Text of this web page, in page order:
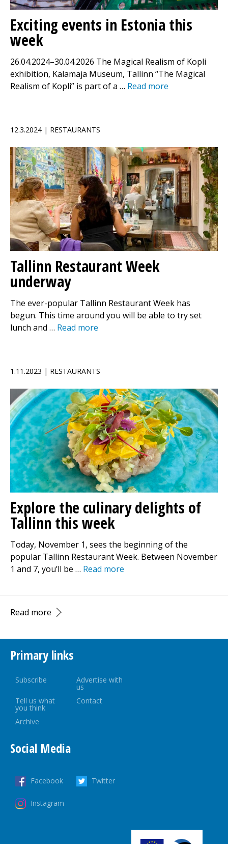
Exciting events in Estonia this
week
26.04.2024–30.04.2026 The Magical Realism of Kopli
exhibition, Kalamaja Museum, Tallinn “The Magical
Realism of Kopli” is part of a … Read more
12.3.2024 | RESTAURANTS
Tallinn Restaurant Week
underway
The ever-popular Tallinn Restaurant Week has
begun. This time around you will be able to try set
lunch and … Read more
1.11.2023 | RESTAURANTS
Explore the culinary delights of
Tallinn this week
Today, November 1, sees the beginning of the
popular Tallinn Restaurant Week. Between November
1 and 7, you’ll be … Read more
Read more
Primary links
Subscribe Advertise with
us
Tell us what
you think
Contact
Archive
Social Media
Facebook Twitter
Instagram